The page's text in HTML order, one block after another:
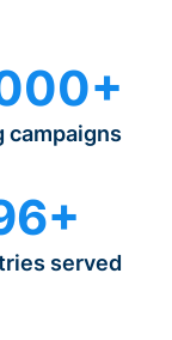
campaigns
served